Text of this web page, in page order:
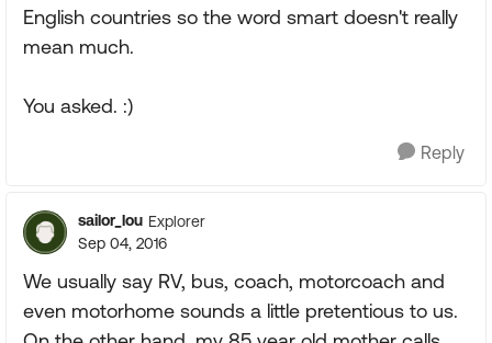
English countries so the word smart doesn't really
mean much.
You asked. :)
Reply
sailor_lou Explorer
Sep 04, 2016
We usually say RV, bus, coach, motorcoach and
even motorhome sounds a little pretentious to us.